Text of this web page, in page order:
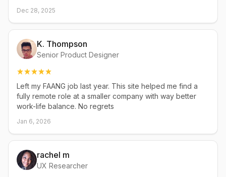
Dec 28, 2025
K. Thompson
Senior Product Designer
Left my FAANG job last year. This site helped me find a
fully remote role at a smaller company with way better
work-life balance. No regrets
Jan 6, 2026
rachel m
UX Researcher